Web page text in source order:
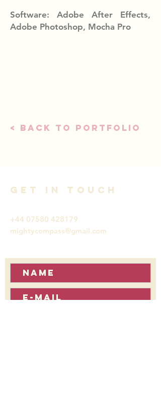
Software: Adobe After Effects,
Adobe Photoshop, Mocha Pro
< Back to portfolio
GET IN TOUCH
+44 07580 428179
mightycompass@gmail.com